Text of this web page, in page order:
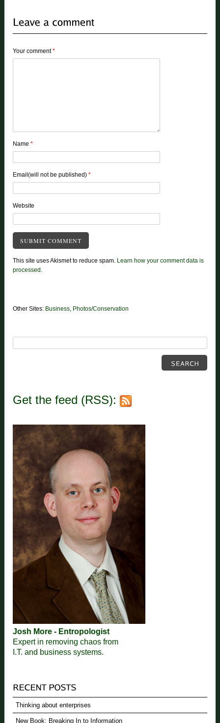
Your comment*
Name*
Email(will not be published)*
Website
This site uses Akismet to reduce spam. Learn how your comment data is
processed.
Other Sites: Business Photos/Conservation
Get the feed (RSS):
Josh More - Entropologist
Expert in removing chaos from
I.T. and business systems.
Thinking about enterprises
New Book: Breaking In to Information